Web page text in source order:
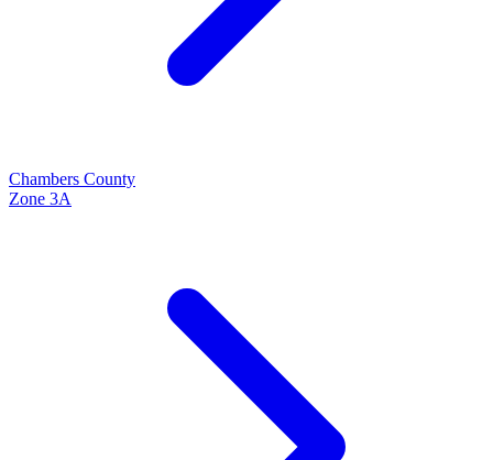
Chambers County
Zone 3A